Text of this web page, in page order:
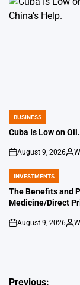
POSTED
IN
BUSINESS
Cuba Is Low on
on
August 9, 2026
POSTED
IN
INVESTMENTS
The Benefits and
Medicine/Direct
on
August 9, 2026
Previous: